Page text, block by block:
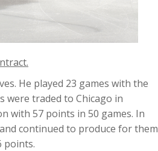
He played 23 games with the
were traded to Chicago in
with 57 points in 50 games. In
continued to produce for them
points.